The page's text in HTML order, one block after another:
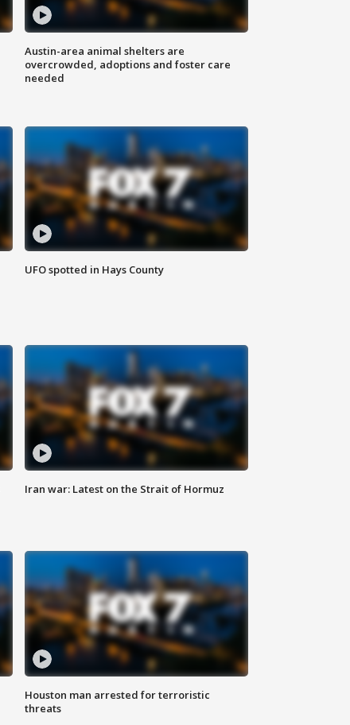
Austin-area animal shelters are
overcrowded, adoptions and foster care
needed
UFO spotted in Hays County
Iran war: Latest on the Strait of Hormuz
Houston man arrested for terroristic
threats